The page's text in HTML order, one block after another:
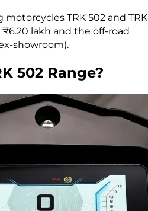
TRK 502 and TRK
lakh and the off-road
showroom).
502 Range?